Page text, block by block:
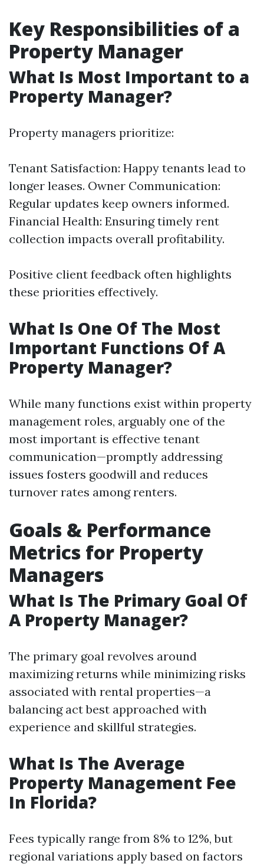
Key Responsibilities of a
Property Manager
What Is Most Important to a
Property Manager?
Property managers prioritize:
Tenant Satisfaction: Happy tenants lead to
longer leases. Owner Communication:
Regular updates keep owners informed.
Financial Health: Ensuring timely rent
collection impacts overall profitability.
Positive client feedback often highlights
these priorities effectively.
What Is One Of The Most
Important Functions Of A
Property Manager?
While many functions exist within property
management roles, arguably one of the
most important is effective tenant
communication—promptly addressing
issues fosters goodwill and reduces
turnover rates among renters.
Goals & Performance
Metrics for Property
Managers
What Is The Primary Goal Of
A Property Manager?
The primary goal revolves around
maximizing returns while minimizing risks
associated with rental properties—a
balancing act best approached with
experience and skillful strategies.
What Is The Average
Property Management Fee
In Florida?
Fees typically range from 8% to 12%, but
regional variations apply based on factors